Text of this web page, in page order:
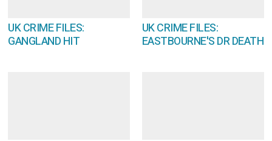
UK CRIME FILES:
GANGLAND HIT
UK CRIME FILES:
EASTBOURNE'S DR DEATH